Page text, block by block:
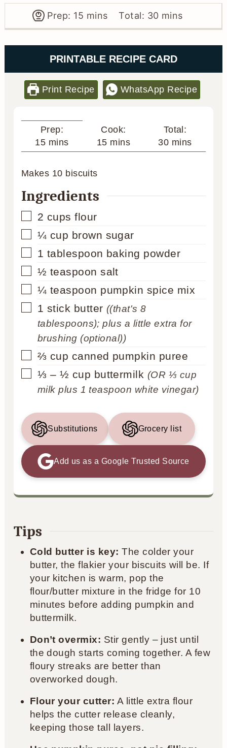
Prep: 15 minutes
mins Total: 30minutes
mins
PRINTABLE RECIPE CARD
Print Recipe WhatsApp Recipe
Prep:
15minutes
mins
Cook:
15minutes
mins
Total:
30minutes
mins
Makes 10 biscuits
Ingredients
▢
2 cups flour
▢
¼ cup brown sugar
▢
1 tablespoon baking powder
▢
½ teaspoon salt
▢
¼ teaspoon pumpkin spice mix
▢
1 stick butter ((that's 8
tablespoons); plus a little extra for
brushing (optional))
▢
⅔ cup canned pumpkin puree
▢
⅓ – ½ cup buttermilk (OR ⅓ cup
milk plus 1 teaspoon white vinegar)
Substitutions Grocery list
Add us as a Google Trusted Source
Tips
Cold butter is key: The colder your
butter, the flakier your biscuits will be. If
your kitchen is warm, pop the
flour/butter mixture in the fridge for 10
minutes before adding pumpkin and
buttermilk.
Don’t overmix: Stir gently – just until
the dough starts coming together. A few
floury streaks are better than
overworked dough.
Flour your cutter: A little extra flour
helps the cutter release cleanly,
keeping those tall layers.